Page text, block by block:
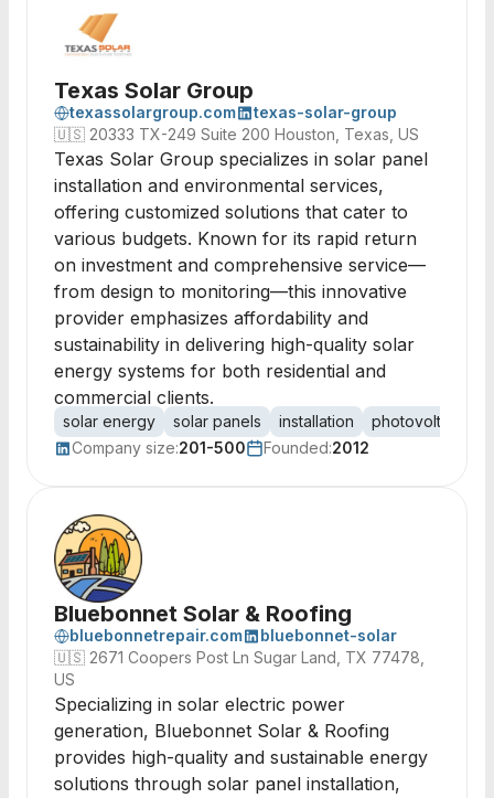
Texas Solar Group
texassolargroup.com
texas-solar-group
🇺🇸 20333 TX-249 Suite 200 Houston, Texas, US
Texas Solar Group specializes in solar panel
installation and environmental services,
offering customized solutions that cater to
various budgets. Known for its rapid return
on investment and comprehensive service—
from design to monitoring—this innovative
provider emphasizes affordability and
sustainability in delivering high-quality solar
energy systems for both residential and
commercial clients.
solar energy solar panels installation photovoltaic
Company size:201-500 Founded:2012
Bluebonnet Solar & Roofing
bluebonnetrepair.com
bluebonnet-solar
🇺🇸 2671 Coopers Post Ln Sugar Land, TX 77478,
US
Specializing in solar electric power
generation, Bluebonnet Solar & Roofing
provides high-quality and sustainable energy
solutions through solar panel installation,